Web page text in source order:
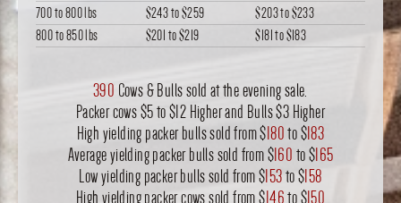
700 to 800 lbs
$243to$259 $203to$233
800 to 850 lbs
$201 to$219 $181 to$183
390 Cows & Bulls sold at the evening sale.
Packer cows $5 to $12 Higher and Bulls $3 Higher
High yielding packer bulls sold from $180to $183
Average yielding packer bulls sold from $160 to $165
Low yielding packer bulls sold from $153to $158
High yielding packer cows sold from $146to $150